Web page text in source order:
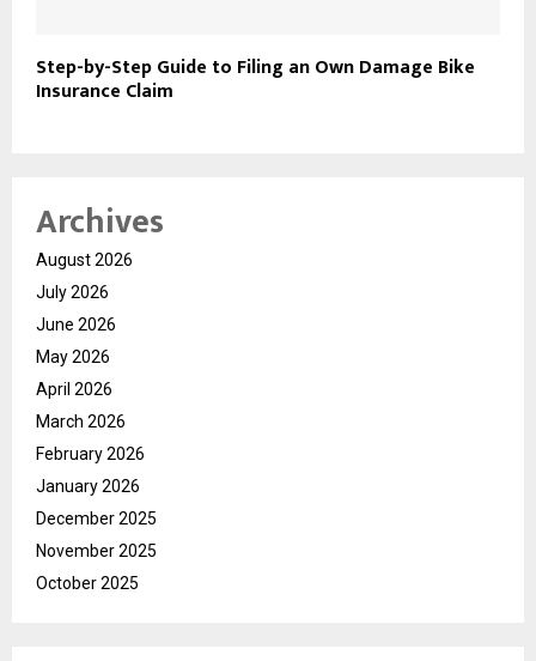
Step-by-Step Guide to Filing an Own Damage Bike
Insurance Claim
Archives
August 2026
July 2026
June 2026
May 2026
April 2026
March 2026
February 2026
January 2026
December 2025
November 2025
October 2025